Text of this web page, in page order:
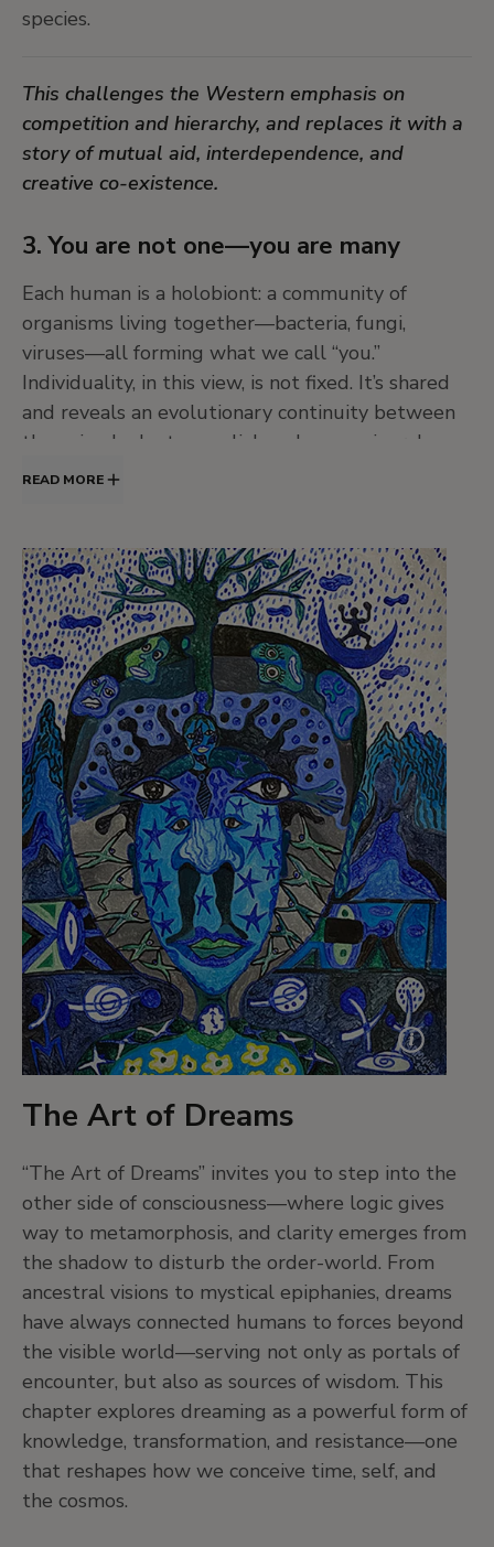
magical beings, deities, and hybrid creatures.
These power-figures mediate between species
and move across worlds and underworlds.
These works playfully dismantle the idea of a
single, knowable reality, making space for plural
truths and unpredictable encounters.
species.
This challenges the Western emphasis on
competition and hierarchy, and replaces it with a
story of mutual aid, interdependence, and
creative co-existence.
3. You are not one—you are many
Each human is a holobiont: a community of
organisms living together—bacteria, fungi,
viruses—all forming what we call “you.”
Individuality, in this view, is not fixed. It’s shared
and reveals an evolutionary continuity between
the animal, plant, mycelial, and even mineral
worlds.
We’re not separate from nature—we are
nature, made up of countless living beings
collaborating within us.
4. Plants and trees communicate and
cooperate
Trees and plants aren’t passive. They sense,
share, warn, and heal. Underground fungal
networks connect forests like neural systems.
Some trees send nutrients to their offspring or
warn neighbors of predators.
Science and Indigenous knowledge converge to
show that the vegetal world is alive with
intelligence, emotion, and relationality.
5. More-than-human societies exist
In many Indigenous cultures, animals, plants,
spirits, and natural forces are invested with
personhood—beings with agency, intelligence,
and emotions. These more-than-human entities
are not symbolic; they are relatives, companions,
and collaborators in life.
This perspective expands our idea of society and
urges us to reconsider who belongs in our
political, ethical, and emotional communities.
6. Shape-shifting, trickster beings break
the rules
READ MORE
The Art of Dreams
“The Art of Dreams” invites you to step into the
other side of consciousness—where logic gives
way to metamorphosis, and clarity emerges from
the shadow to disturb the order-world. From
ancestral visions to mystical epiphanies, dreams
have always connected humans to forces beyond
the visible world—serving not only as portals of
encounter, but also as sources of wisdom. This
chapter explores dreaming as a powerful form of
knowledge, transformation, and resistance—one
that reshapes how we conceive time, self, and
the cosmos.